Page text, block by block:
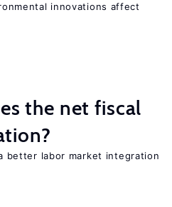
innovations affect
the net fiscal
better labor market integration